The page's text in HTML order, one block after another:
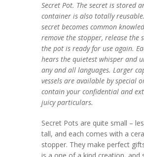
Secret Pot. The secret is stored
container is also totally
secret becomes common
remove the stopper, release the
the pot is ready for use again.
hears the quietest whisper and
any and all languages. Larger
vessels are available by special
contain your confidential and
juicy particulars.
Secret Pots are quite small –
tall, and each comes with a
stopper. They make perfect